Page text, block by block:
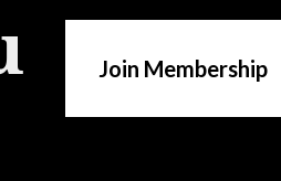
Join Membership